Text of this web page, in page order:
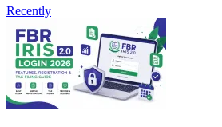
Recently